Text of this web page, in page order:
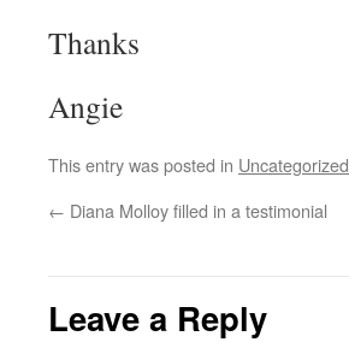
Thanks
Angie
This entry was posted in Uncategorized
← Diana Molloy filled in a testimonial
Leave a Reply